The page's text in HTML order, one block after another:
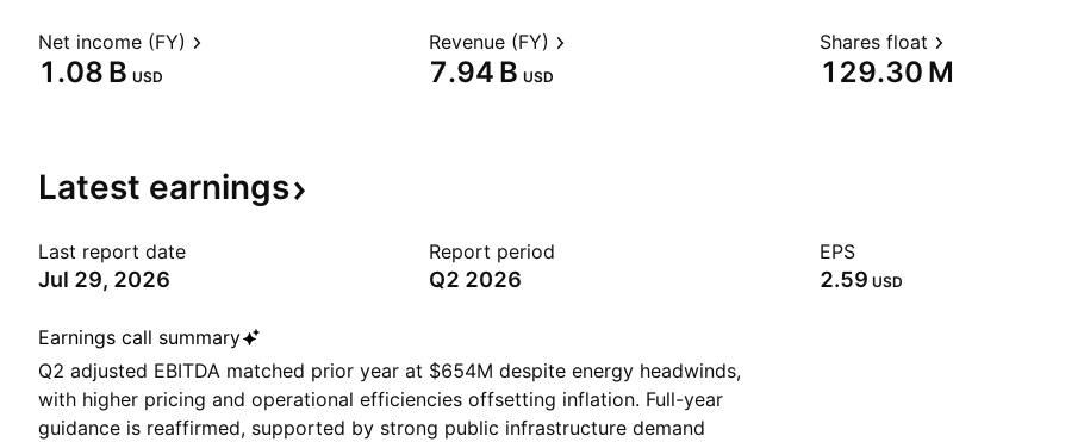
Net income (FY)
‪1.08 B‬ USD
Revenue (FY)
‪7.94 B‬ USD
Shares float
‪129.30 M‬
Latest earnings
Last report date
Jul 29, 2026
Report period
Q2 2026
EPS
2.59 USD
Earnings call summary
Q2 adjusted EBITDA matched prior year at $654M despite energy headwinds,
with higher pricing and operational efficiencies offsetting inflation. Full-year
guidance is reaffirmed, supported by strong public infrastructure demand